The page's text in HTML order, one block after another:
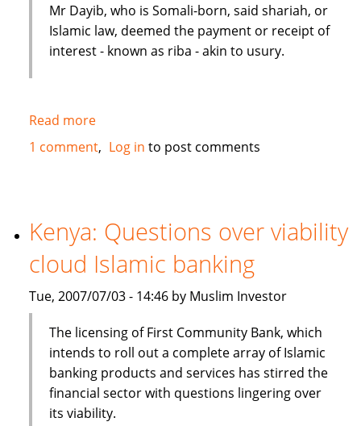
Mr Dayib, who is Somali-born, said shariah, or
Islamic law, deemed the payment or receipt of
interest - known as riba - akin to usury.
Read moreabout
Islamic
home
New
Zealand
as
alternative
interest
mortgage
1 comment Log in to post comments
Kenya: Questions over viability
cloud Islamic banking
Tue, 2007/07/03 - 14:46 by Muslim Investor
The licensing of First Community Bank, which
intends to roll out a complete array of Islamic
banking products and services has stirred the
financial sector with questions lingering over
its viability.